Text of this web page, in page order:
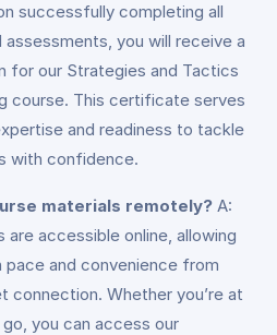
successfully completing all
you will receive a
our Strategies and Tactics
course. This certificate serves
and readiness to tackle
with confidence.
materials remotely? A:
are accessible online, allowing
and convenience from
connection. Whether you’re at
you can access our